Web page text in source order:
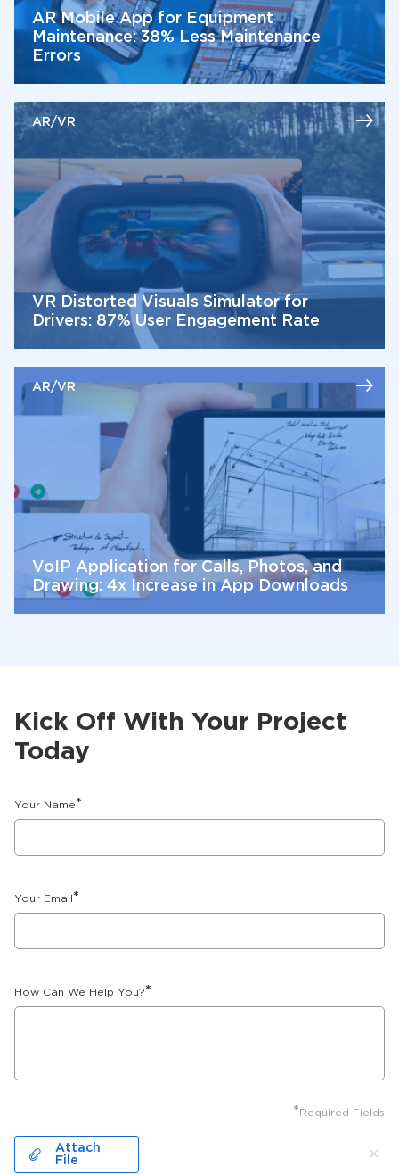
AR Mobile App for Equipment
Maintenance: 38% Less Maintenance
Errors
AR/VR
VR Distorted Visuals Simulator for
Drivers: 87% User Engagement Rate
AR/VR
VoIP Application for Calls, Photos, and
Drawing: 4x Increase in App Downloads
Kick Off With Your Project
Today
Your Name*
Your Email *
How Can We Help You?*
* Required Fields
Attach
File